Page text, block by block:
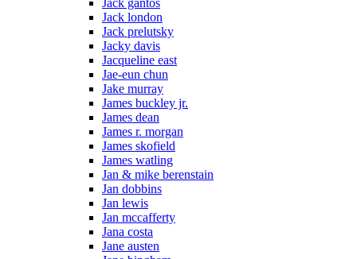
Jack london
Jack prelutsky
Jacky davis
Jacqueline east
Jae-eun chun
Jake murray
James buckley jr.
James dean
James r. morgan
James skofield
James watling
Jan & mike berenstain
Jan dobbins
Jan lewis
Jan mccafferty
Jana costa
Jane austen